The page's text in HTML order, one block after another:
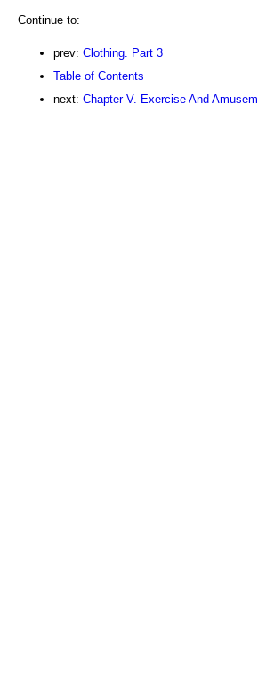
Continue to:
prev: Clothing. Part 3
Table of Contents
next: Chapter V. Exercise And